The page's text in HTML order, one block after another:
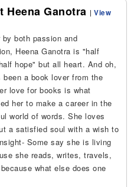
Heena Ganotra |View
by both passion and
Heena Ganotra is "half
hope" but all heart. And oh,
been a book lover from the
love for books is what
her to make a career in the
world of words. She loves
a satisfied soul with a wish to
Some say she is living
she reads, writes, travels,
what else does one